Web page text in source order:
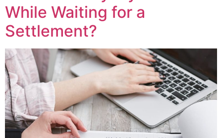
While Waiting for a
Settlement?